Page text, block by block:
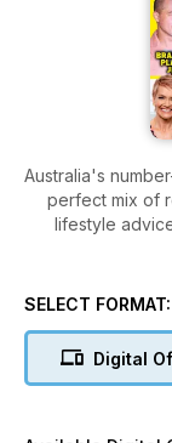
Australia's
perfect mix of
lifestyle
everyone, it
neighbours, and
SELECT FORMAT:
Digital